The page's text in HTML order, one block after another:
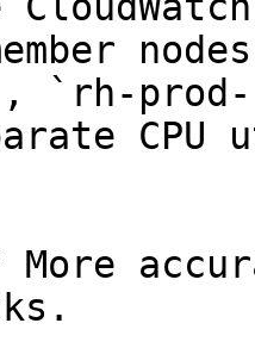
`rh-
More